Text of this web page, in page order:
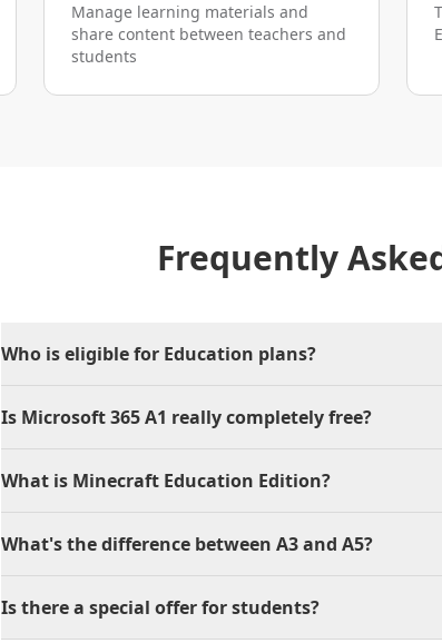
Manage learning materials and
share content between teachers and
students
Frequently
Who is eligible for Education plans?
Is Microsoft 365 A1 really completely free?
What is Minecraft Education Edition?
What's the difference between A3 and A5?
Is there a special offer for students?